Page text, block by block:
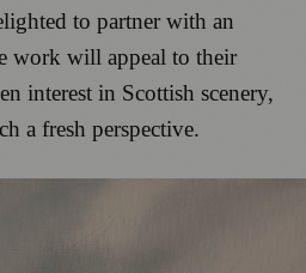
to partner with an
work will appeal to their
interest in Scottish scenery,
a fresh perspective.